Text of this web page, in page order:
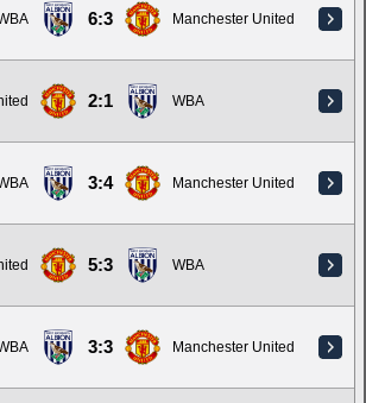
6:3 Manchester United
2:1 WBA
3:4 Manchester United
5:3 WBA
3:3 Manchester United